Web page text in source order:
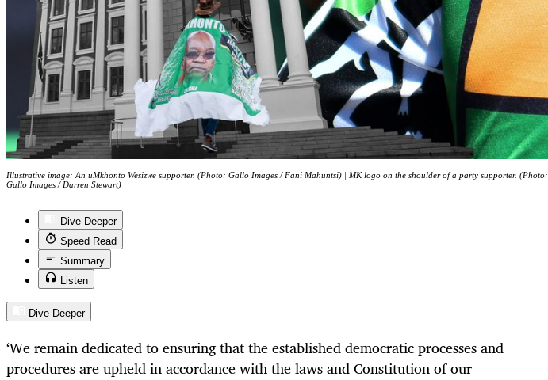
Illustrative image: An uMkhonto Wesizwe supporter. (Photo: Gallo Images / Fani Mahuntsi) | MK logo on the shoulder of a party supporter. (Photo:
Gallo Images / Darren Stewart)
Dive Deeper
Speed Read
Summary
Listen
Dive Deeper
‘We remain dedicated to ensuring that the established democratic processes and
procedures are upheld in accordance with the laws and Constitution of our